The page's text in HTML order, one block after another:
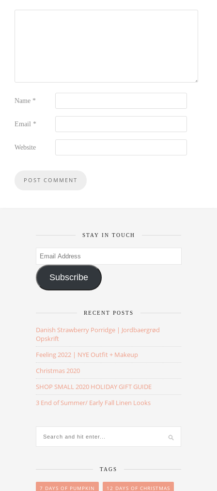
Name *
Email *
Website
STAY IN TOUCH
Email
Address
Subscribe
RECENT POSTS
Danish Strawberry Porridge | Jordbaergrød
Opskrift
Feeling 2022 | NYE Outfit + Makeup
Christmas 2020
SHOP SMALL 2020 HOLIDAY GIFT GUIDE
3 End of Summer/ Early Fall Linen Looks
TAGS
7 DAYS OF PUMPKIN 12 DAYS OF CHRISTMAS